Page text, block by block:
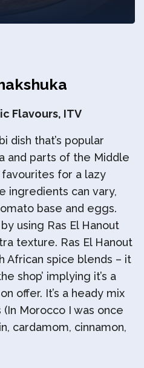
Flavours, ITV
dish that’s popular
and parts of the Middle
favourites for a lazy
ingredients can vary,
base and eggs.
using Ras El Hanout
texture. Ras El Hanout
African spice blends – it
shop’ implying it’s a
offer. It’s a heady mix
Morocco I was once
cardamom, cinnamon,